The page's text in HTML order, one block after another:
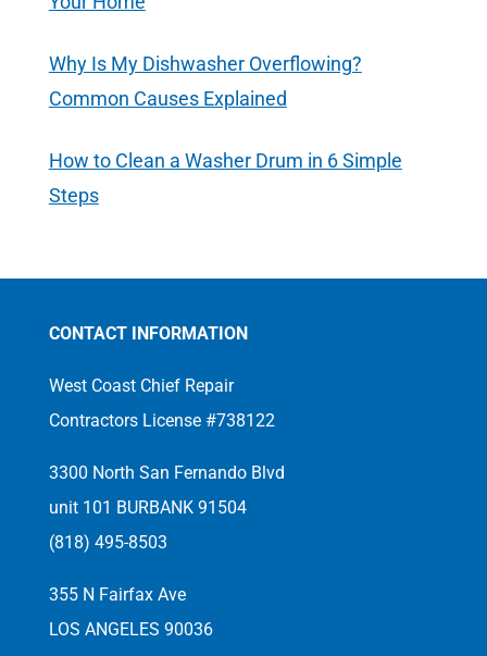
Why Is My Dishwasher Overflowing?
Common Causes Explained
How to Clean a Washer Drum in 6 Simple
Steps
CONTACT INFORMATION
West Coast Chief Repair
Contractors License #738122
3300 North San Fernando Blvd
unit 101 BURBANK 91504
(818) 495-8503
355 N Fairfax Ave
LOS ANGELES 90036